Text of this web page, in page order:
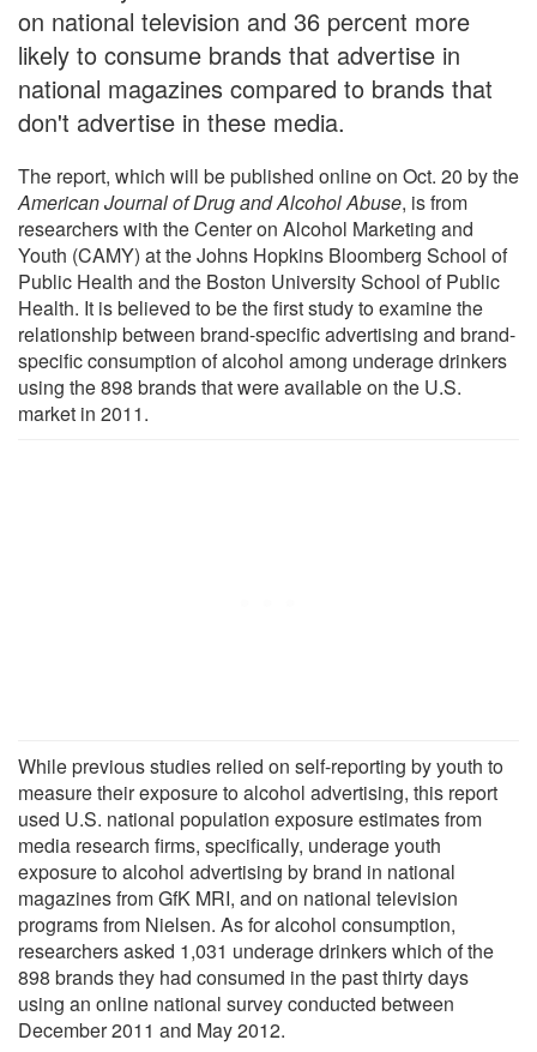
on national television and 36 percent more
likely to consume brands that advertise in
national magazines compared to brands that
don't advertise in these media.
The report, which will be published online on Oct. 20 by the
American Journal of Drug and Alcohol Abuse, is from
researchers with the Center on Alcohol Marketing and
Youth (CAMY) at the Johns Hopkins Bloomberg School of
Public Health and the Boston University School of Public
Health. It is believed to be the first study to examine the
relationship between brand-specific advertising and brand-
specific consumption of alcohol among underage drinkers
using the 898 brands that were available on the U.S.
market in 2011.
While previous studies relied on self-reporting by youth to
measure their exposure to alcohol advertising, this report
used U.S. national population exposure estimates from
media research firms, specifically, underage youth
exposure to alcohol advertising by brand in national
magazines from GfK MRI, and on national television
programs from Nielsen. As for alcohol consumption,
researchers asked 1,031 underage drinkers which of the
898 brands they had consumed in the past thirty days
using an online national survey conducted between
December 2011 and May 2012.